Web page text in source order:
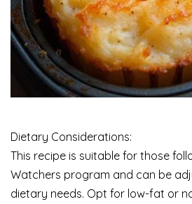
Dietary Considerations:
This recipe is suitable for those
Watchers program and can be
dietary needs. Opt for low-fat or